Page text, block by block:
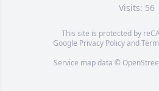
Visits: 56
This site is protected by
Google Privacy Policyand
Service map data ©